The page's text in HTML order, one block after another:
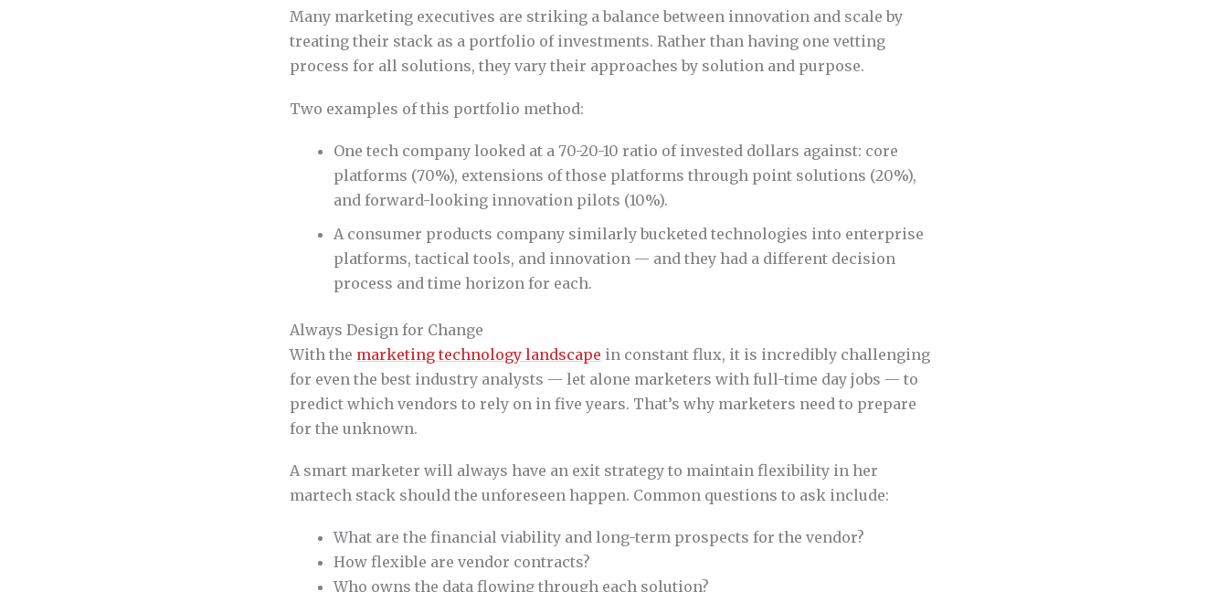
Many marketing executives are striking a balance between innovation and scale by
treating their stack as a portfolio of investments. Rather than having one vetting
process for all solutions, they vary their approaches by solution and purpose.
Two examples of this portfolio method:
One tech company looked at a 70-20-10 ratio of invested dollars against: core
platforms (70%), extensions of those platforms through point solutions (20%),
and forward-looking innovation pilots (10%).
A consumer products company similarly bucketed technologies into enterprise
platforms, tactical tools, and innovation — and they had a different decision
process and time horizon for each.
Always Design for Change
With the marketing technology landscape in constant flux, it is incredibly challenging
for even the best industry analysts — let alone marketers with full-time day jobs — to
predict which vendors to rely on in five years. That’s why marketers need to prepare
for the unknown.
A smart marketer will always have an exit strategy to maintain flexibility in her
martech stack should the unforeseen happen. Common questions to ask include:
What are the financial viability and long-term prospects for the vendor?
How flexible are vendor contracts?
Who owns the data flowing through each solution?